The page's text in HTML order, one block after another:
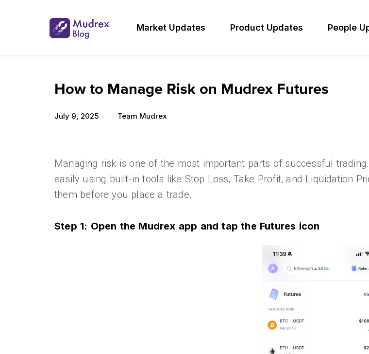
Market Updates Product Updates People
How to Manage Risk on Mudrex Futures
July 9, 2025 Team Mudrex
Managing risk is one of the most important parts of successful
easily using built-in tools like Stop Loss, Take Profit, and Liquidation
them before you place a trade.
Step 1: Open the Mudrex app and tap the Futures icon